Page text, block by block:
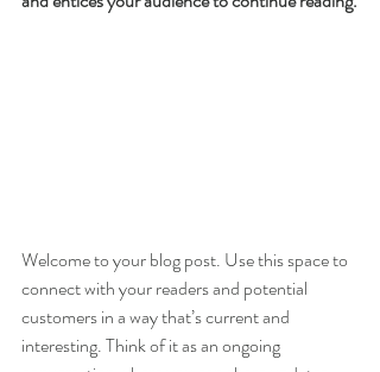
Welcome to your blog post. Use this space to
connect with your readers and potential
customers in a way that’s current and
interesting. Think of it as an ongoing